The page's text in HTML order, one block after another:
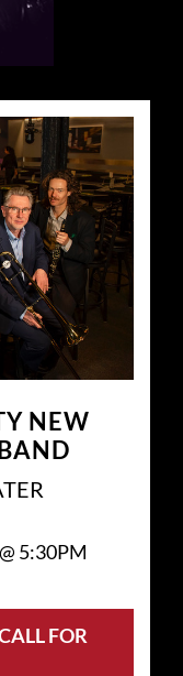
NEW
5:30PM
FOR